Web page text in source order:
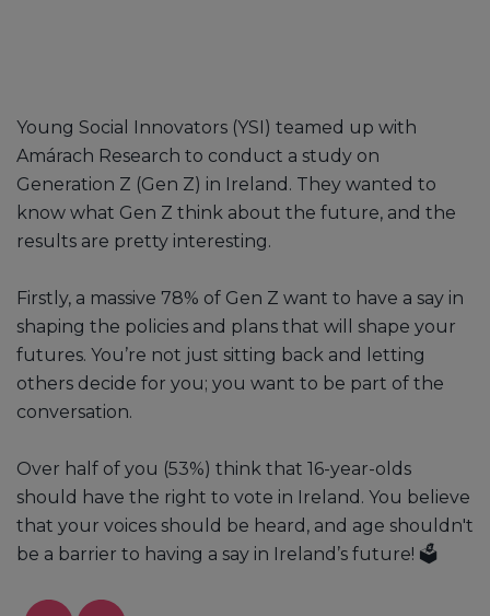
Young Social Innovators (YSI) teamed up with
Amárach Research to conduct a study on
Generation Z (Gen Z) in Ireland. They wanted to
know what Gen Z think about the future, and the
results are pretty interesting.
Firstly, a massive 78% of Gen Z want to have a say in
shaping the policies and plans that will shape your
futures. You’re not just sitting back and letting
others decide for you; you want to be part of the
conversation.
Over half of you (53%) think that 16-year-olds
should have the right to vote in Ireland. You believe
that your voices should be heard, and age shouldn't
be a barrier to having a say in Ireland’s future! 🗳️